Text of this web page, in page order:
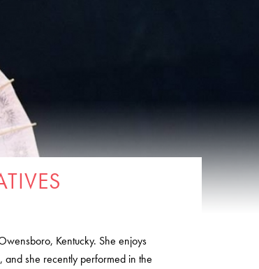
Kentucky. She enjoys
she recently performed in the